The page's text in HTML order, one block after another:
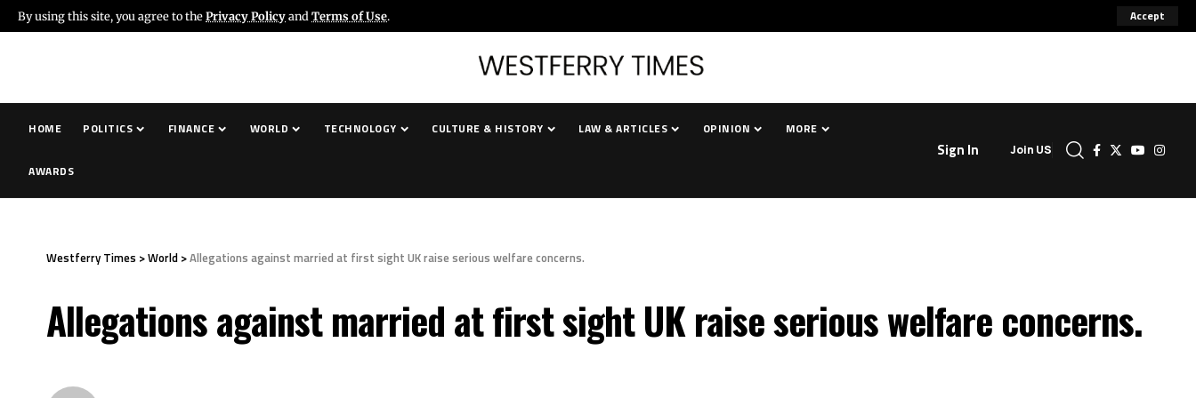
By using this site, you agree to thePrivacy Policyand Terms of Use. Accept
HOME POLITICS FINANCE WORLD TECHNOLOGY CULTURE & HISTORY LAW & ARTICLES OPINION MORE
AWARDS
Sign In Join US
Westferry Times >World >Allegations against married at first sight UK raise serious welfare concerns.
Allegations against married at first sight UK raise serious welfare concerns.